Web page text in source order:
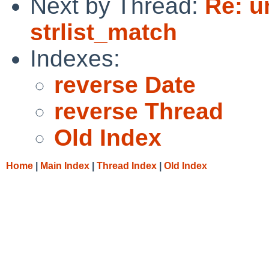
Next by Thread: Re:
strlist_match
Indexes:
reverse Date
reverse Thread
Old Index
Home Main Index Thread Index Old Index